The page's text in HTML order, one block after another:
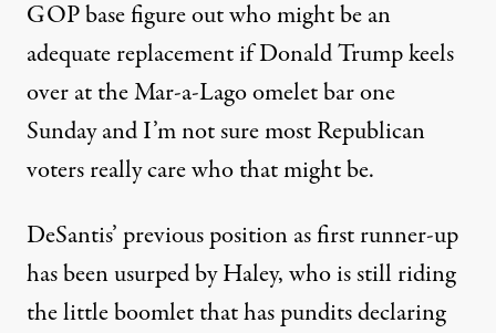
GOP base figure out who might be an
adequate replacement if Donald Trump keels
over at the Mar-a-Lago omelet bar one
Sunday and I’m not sure most Republican
voters really care who that might be.
DeSantis’ previous position as first runner-up
has been usurped by Haley, who is still riding
the little boomlet that has pundits declaring